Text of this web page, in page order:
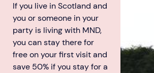
If you live in Scotland and
you or someone in your
party is living with MND,
you can stay there for
free on your first visit and
save 50% if you stay for a